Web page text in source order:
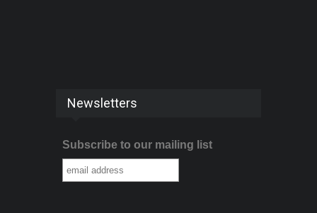
Newsletters
Subscribe to our mailing list